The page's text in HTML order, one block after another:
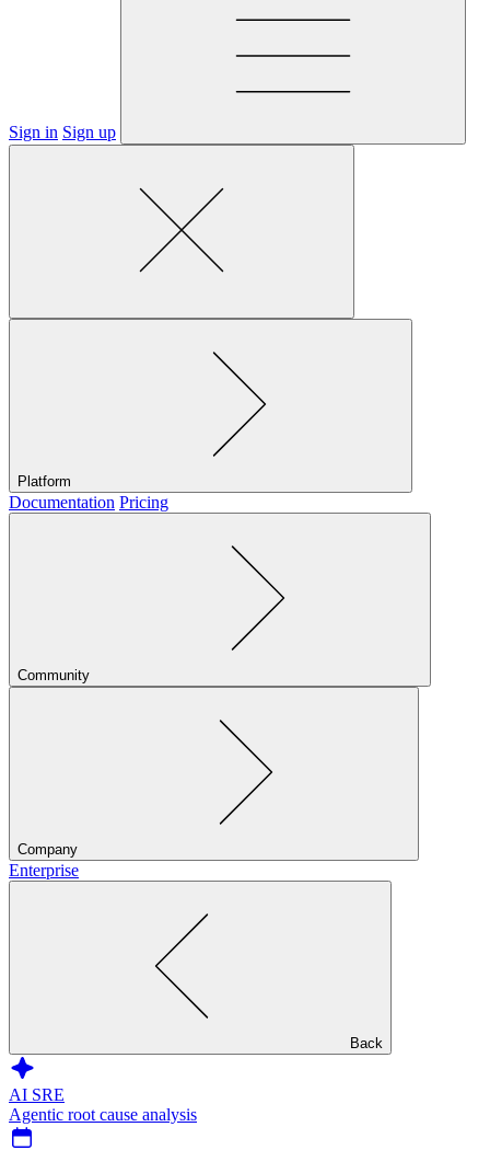
Sign in Sign up
Platform
Documentation Pricing
Community
Company
Enterprise
Back
AI SRE
Agentic root cause analysis